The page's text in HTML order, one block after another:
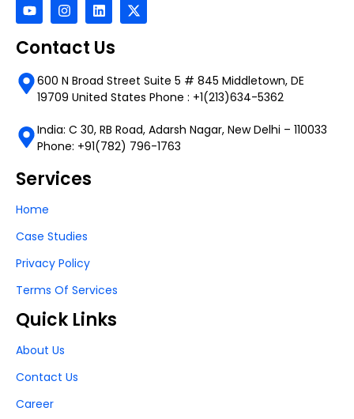
Contact Us
600 N Broad Street Suite 5 # 845 Middletown, DE
19709 United States Phone : +1(213)634-5362
India: C 30, RB Road, Adarsh Nagar, New Delhi – 110033
Phone: +91(782) 796-1763
Services
Home
Case Studies
Privacy Policy
Terms Of Services
Quick Links
About Us
Contact Us
Career